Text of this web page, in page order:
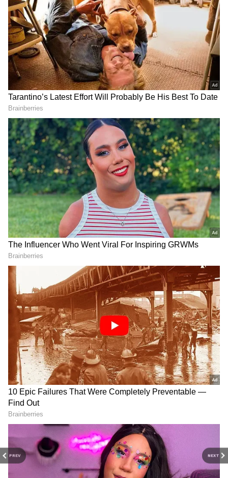
PREV NEXT
Related Articles
Imtiaz Ali REACTS To Alia Bhatt, Ranbir
Kapoor Being Called Nepos: 'Outsiders
Have It Easier'
Alpha Star Cast Fees Revealed: Here's
How Much Alia Bhatt, Sharvari Wagh And
Others Charged For Spy-Drama
3
5
Image Credit :
It is SRK!
Alia had revealed in many interviews that her
all-time favourite is Shah Rukh Khan and she
always had a crush on him. Not just that, Alia